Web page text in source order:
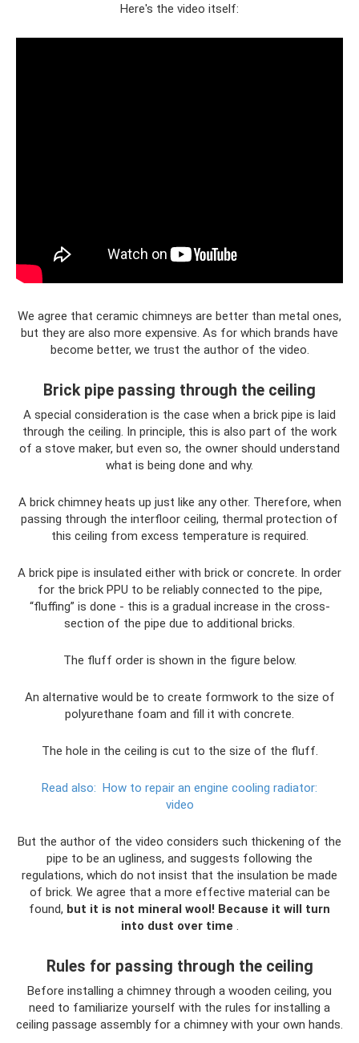
Here's the video itself:
We agree that ceramic chimneys are better than metal ones,
but they are also more expensive. As for which brands have
become better, we trust the author of the video.
Brick pipe passing through the ceiling
A special consideration is the case when a brick pipe is laid
through the ceiling. In principle, this is also part of the work
of a stove maker, but even so, the owner should understand
what is being done and why.
A brick chimney heats up just like any other. Therefore, when
passing through the interfloor ceiling, thermal protection of
this ceiling from excess temperature is required.
A brick pipe is insulated either with brick or concrete. In order
for the brick PPU to be reliably connected to the pipe,
“fluffing” is done - this is a gradual increase in the cross-
section of the pipe due to additional bricks.
The fluff order is shown in the figure below.
An alternative would be to create formwork to the size of
polyurethane foam and fill it with concrete.
The hole in the ceiling is cut to the size of the fluff.
Read also: How to repair an engine cooling radiator:
video
But the author of the video considers such thickening of the
pipe to be an ugliness, and suggests following the
regulations, which do not insist that the insulation be made
of brick. We agree that a more effective material can be
found, but it is not mineral wool! Because it will turn
into dust over time .
Rules for passing through the ceiling
Before installing a chimney through a wooden ceiling, you
need to familiarize yourself with the rules for installing a
ceiling passage assembly for a chimney with your own hands.